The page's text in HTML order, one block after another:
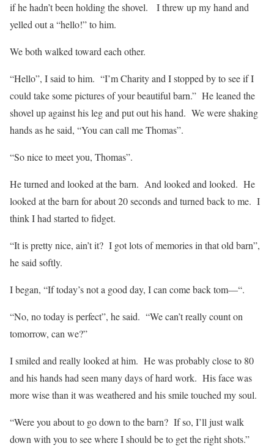
if he hadn’t been holding the shovel.
I threw up my hand and
yelled out a “hello!” to him.
We both walked toward each other.
“Hello”, I said to him. “I’m Charity and I stopped by to see if I
could take some pictures of your beautiful barn.” He leaned the
shovel up against his leg and put out his hand. We were shaking
hands as he said, “You can call me Thomas”.
“So nice to meet you, Thomas”.
He turned and looked at the barn. And looked and looked. He
looked at the barn for about 20 seconds and turned back to me. I
think I had started to fidget.
“It is pretty nice, ain’t it? I got lots of memories in that old barn”,
he said softly.
I began, “If today’s not a good day, I can come back tom—“.
“No, no today is perfect”, he said. “We can’t really count on
tomorrow, can we?”
I smiled and really looked at him. He was probably close to 80
and his hands had seen many days of hard work. His face was
more wise than it was weathered and his smile touched my soul.
“Were you about to go down to the barn? If so, I’ll just walk
down with you to see where I should be to get the right shots.”